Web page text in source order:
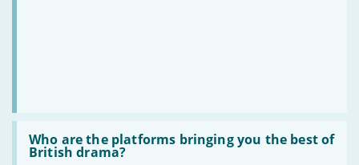
Who are the platforms bringing you the best of
British drama?
Read
Who